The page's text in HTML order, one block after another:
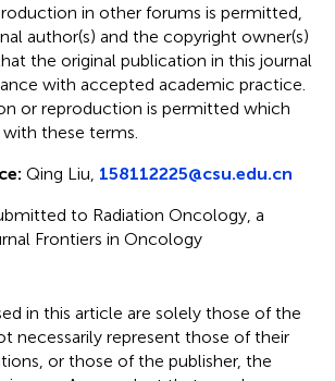
in other forums is permitted,
author(s) and the copyright owner(s)
the original publication in this journal
with accepted academic practice.
or reproduction is permitted which
these terms.
Qing Liu, 158112225@csu.edu.cn
to Radiation Oncology, a
Frontiers in Oncology
in this article are solely those of the
necessarily represent those of their
or those of the publisher, the